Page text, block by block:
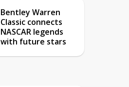
Bentley Warren
Classic connects
NASCAR legends
with future stars